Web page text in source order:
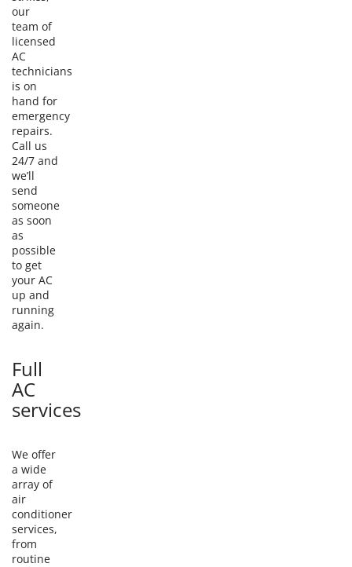
our
team of
licensed
AC
technicians
is on
hand for
emergency
repairs.
Call us
24/7 and
we’ll
send
someone
as soon
as
possible
to get
your AC
up and
running
again.
Full
AC
services
We offer
a wide
array of
air
conditioner
services,
from
routine